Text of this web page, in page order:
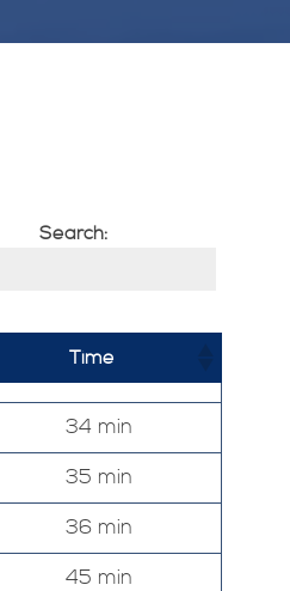
Search:
Time
34 min
35 min
36 min
45 min